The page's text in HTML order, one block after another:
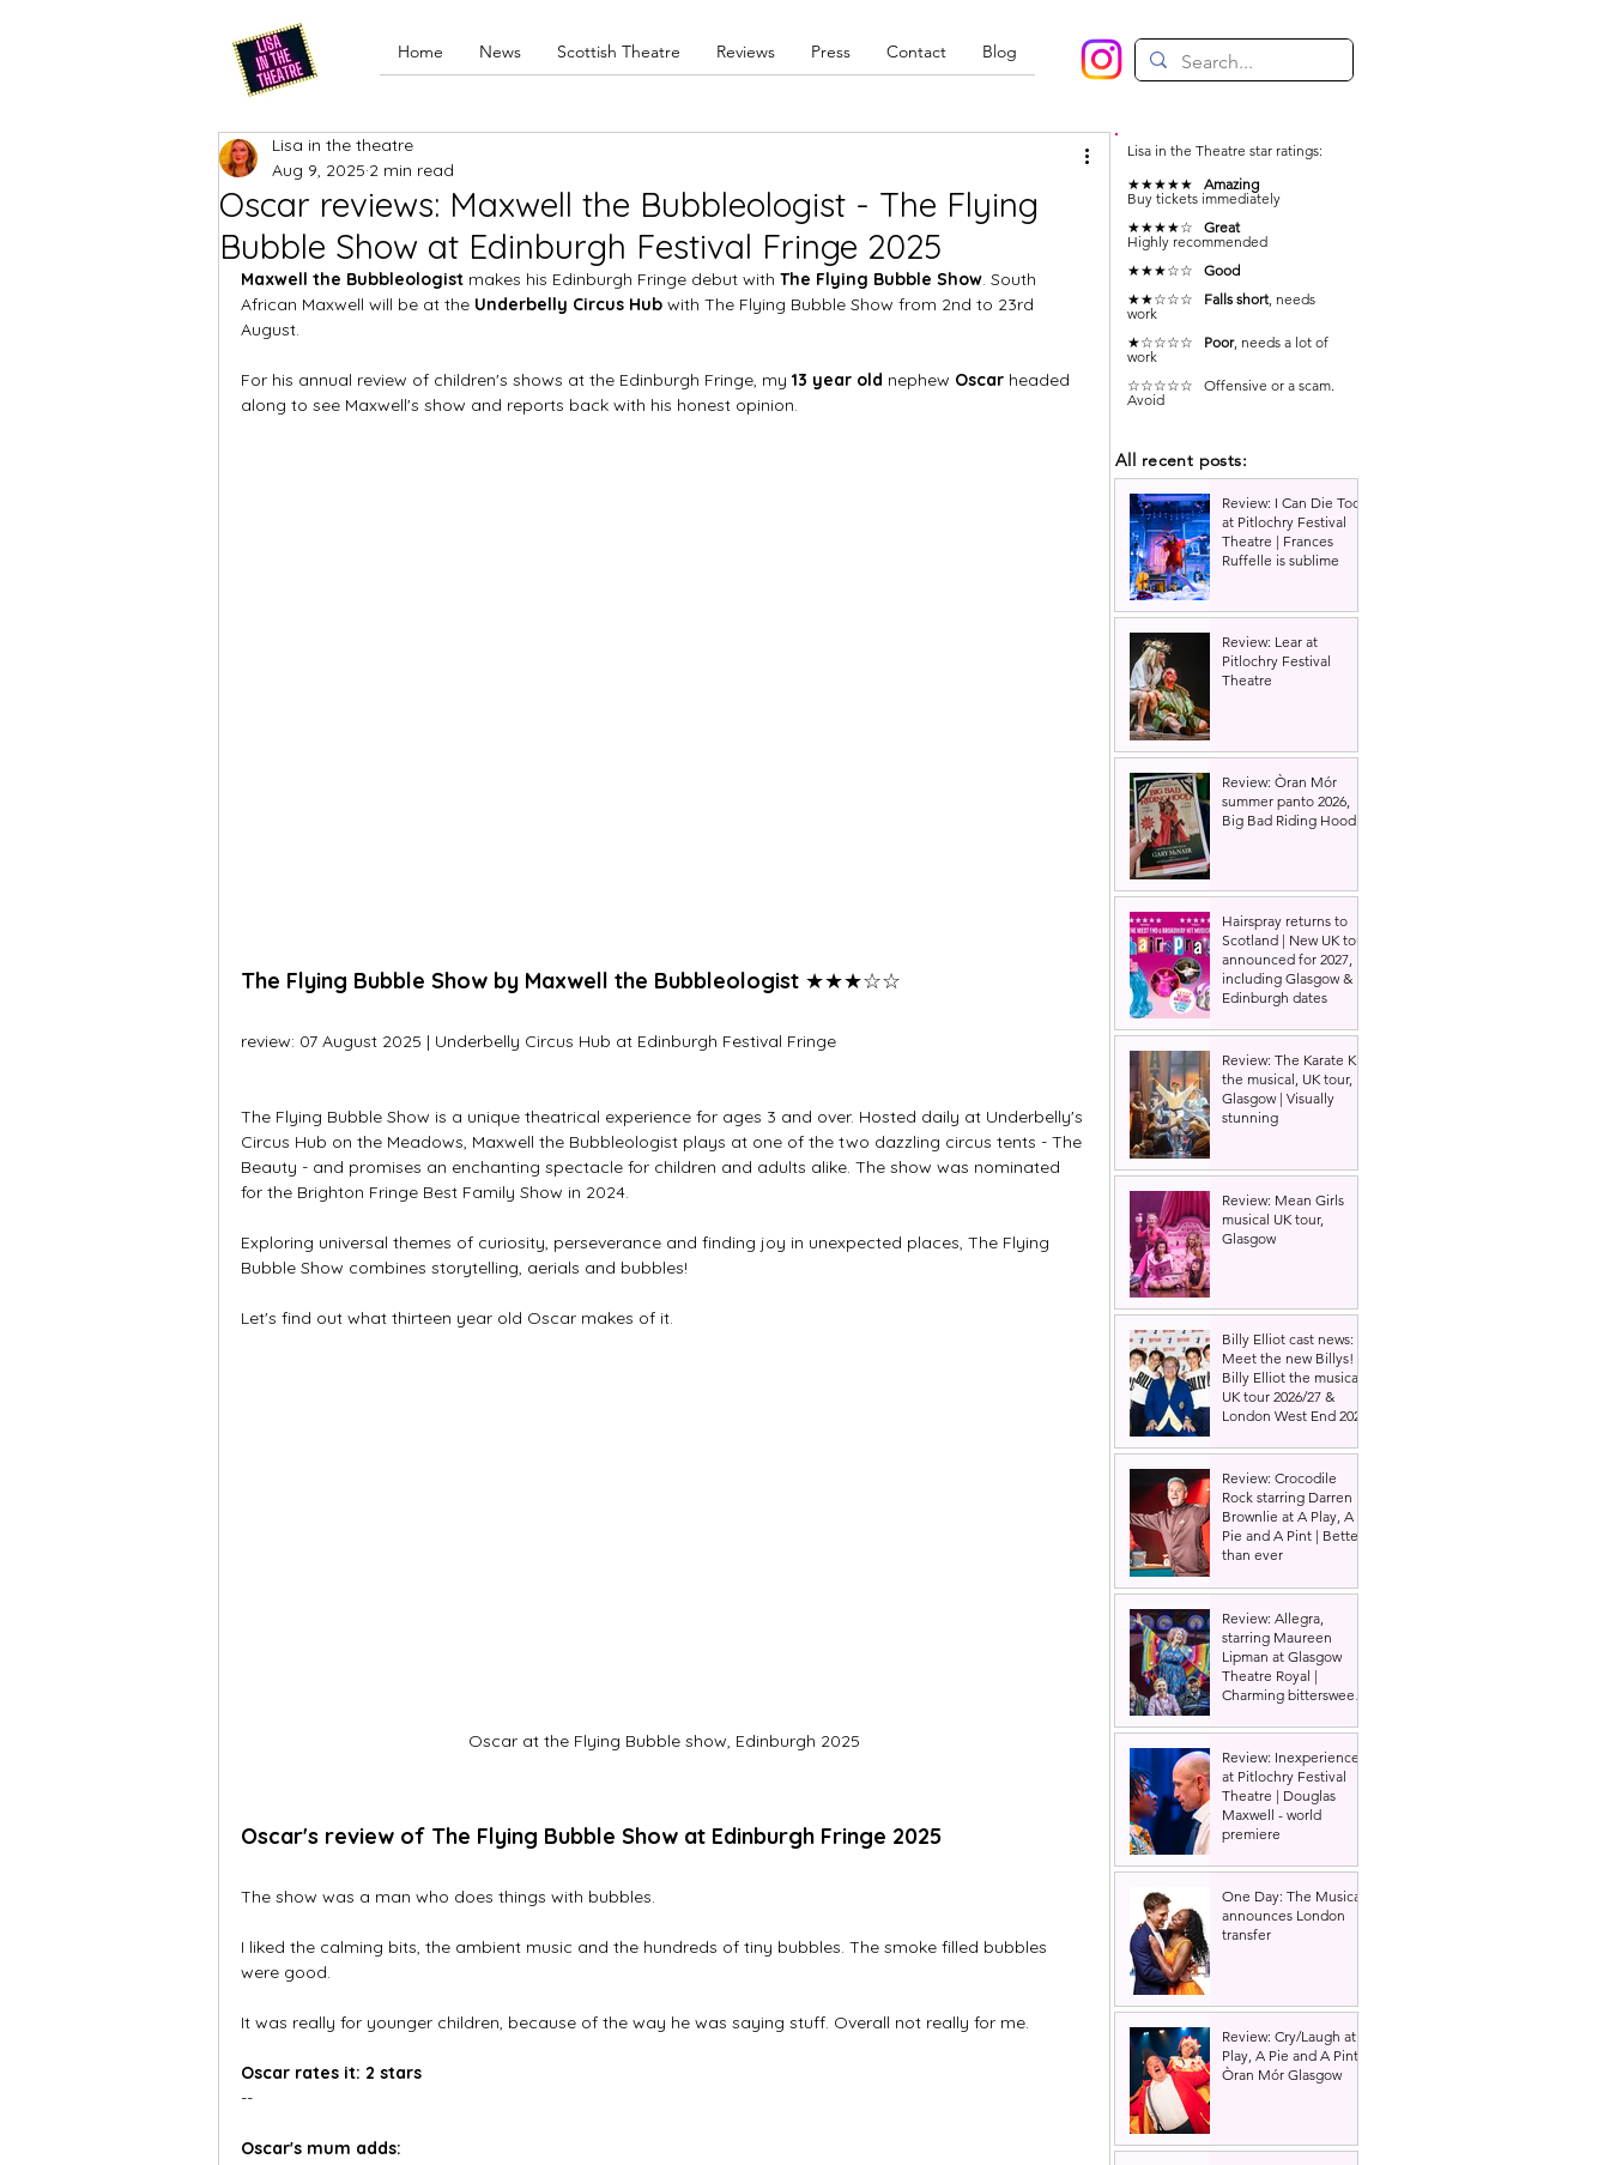
Home News Scottish Theatre Reviews Press Contact Blog
Oscar reviews: Maxwell the Bubbleologist - The Flying
Bubble Show at Edinburgh Festival Fringe 2025
Lisa in the theatre
Aug 9, 2025 2 min read
Maxwell the Bubbleologist makes his Edinburgh Fringe debut with The Flying Bubble Show. South
African Maxwell will be at the Underbelly Circus Hub with The Flying Bubble Show from 2nd to 23rd
August.
For his annual review of children's shows at the Edinburgh Fringe, my 13 year old nephew Oscar headed
along to see Maxwell's show and reports back with his honest opinion.
The Flying Bubble Show by Maxwell the Bubbleologist ★★★☆☆
review: 07 August 2025 | Underbelly Circus Hub at Edinburgh Festival Fringe
The Flying Bubble Show is a unique theatrical experience for ages 3 and over. Hosted daily at Underbelly's
Circus Hub on the Meadows, Maxwell the Bubbleologist plays at one of the two dazzling circus tents - The
Beauty - and promises an enchanting spectacle for children and adults alike. The show was nominated
for the Brighton Fringe Best Family Show in 2024.
Exploring universal themes of curiosity, perseverance and finding joy in unexpected places, The Flying
Bubble Show combines storytelling, aerials and bubbles!
Let's find out what thirteen year old Oscar makes of it.
Oscar at the Flying Bubble show, Edinburgh 2025
Oscar's review of The Flying Bubble Show at Edinburgh Fringe 2025
The show was a man who does things with bubbles.
I liked the calming bits, the ambient music and the hundreds of tiny bubbles. The smoke filled bubbles
were good.
It was really for younger children, because of the way he was saying stuff. Overall not really for me.
Oscar rates it: 2 stars
--
Oscar's mum adds:
Lisa in the Theatre star ratings:
★★★★★ Amazing
Buy tickets immediately
★★★★☆ Great
Highly recommended
★★★☆☆ Good
★★☆☆☆ Falls short, needs
work
★☆☆☆☆ Poor, needs a lot of
work
☆☆☆☆☆ Offensive or a scam.
Avoid
All recent posts:
Review: I Can Die Too
at Pitlochry Festival
Theatre | Frances
Ruffelle is sublime
Review: Lear at
Pitlochry Festival
Theatre
Review: Òran Mór
summer panto 2026,
Big Bad Riding Hood
Hairspray returns to
Scotland | New UK tour
announced for 2027,
including Glasgow &
Edinburgh dates
Review: The Karate Kid
the musical, UK tour,
Glasgow | Visually
stunning
Review: Mean Girls
musical UK tour,
Glasgow
Billy Elliot cast news:
Meet the new Billys! |
Billy Elliot the musical
UK tour 2026/27 &
London West End 2027
Review: Crocodile
Rock starring Darren
Brownlie at A Play, A
Pie and A Pint | Better
than ever
Review: Allegra,
starring Maureen
Lipman at Glasgow
Theatre Royal |
Charming bittersweet
Review: Inexperience
at Pitlochry Festival
Theatre | Douglas
Maxwell - world
premiere
One Day: The Musical
announces London
transfer
Review: Cry/Laugh at A
Play, A Pie and A Pint |
Òran Mór Glasgow